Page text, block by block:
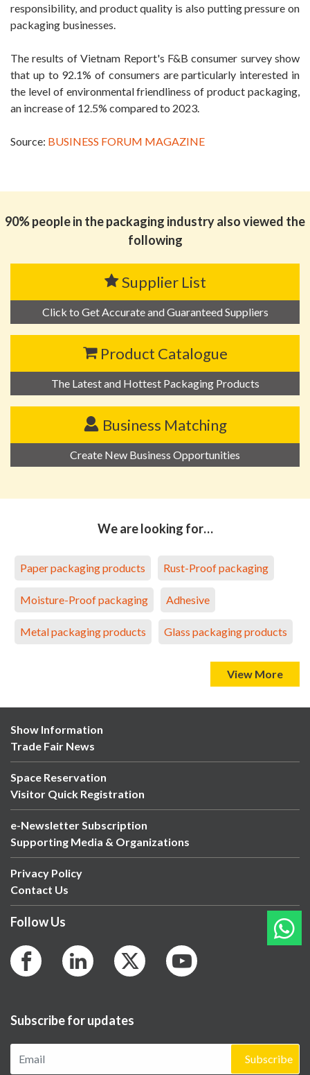
responsibility, and product quality is also putting pressure on
packaging businesses.
The results of Vietnam Report's F&B consumer survey show
that up to 92.1% of consumers are particularly interested in
the level of environmental friendliness of product packaging,
an increase of 12.5% ​​compared to 2023.
Source: BUSINESS FORUM MAGAZINE
90% people in the packaging industry also viewed the
following
Supplier List
Click to Get Accurate and Guaranteed Suppliers
Product Catalogue
The Latest and Hottest Packaging Products
Business Matching
Create New Business Opportunities
We are looking for…
Paper packaging products Rust-Proof packaging
Moisture-Proof packaging Adhesive
Metal packaging products Glass packaging products
View More
Show Information
Trade Fair News
Space Reservation
Visitor Quick Registration
e-Newsletter Subscription
Supporting Media & Organizations
Privacy Policy
Contact Us
Follow Us
Subscribe for updates
Subscribe